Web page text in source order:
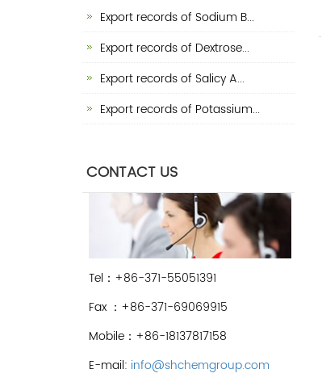
Export records of Sodium B...
Export records of Dextrose...
Export records of Salicy A...
Export records of Potassium...
CONTACT US
Tel：+86-371-55051391
Fax ：+86-371-69069915
Mobile：+86-18137817158
E-mail: info@shchemgroup.com